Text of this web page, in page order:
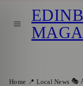
Home 📍 Local News 🎭